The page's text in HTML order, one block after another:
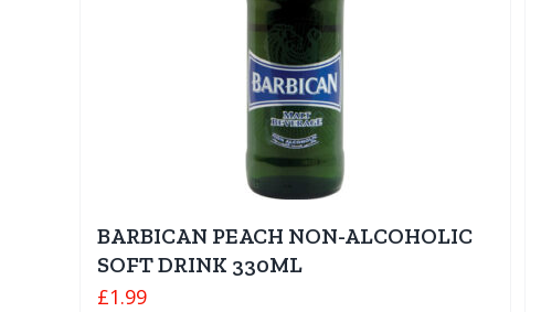
BARBICAN PEACH NON-ALCOHOLIC
SOFT DRINK 330ML
£1.99